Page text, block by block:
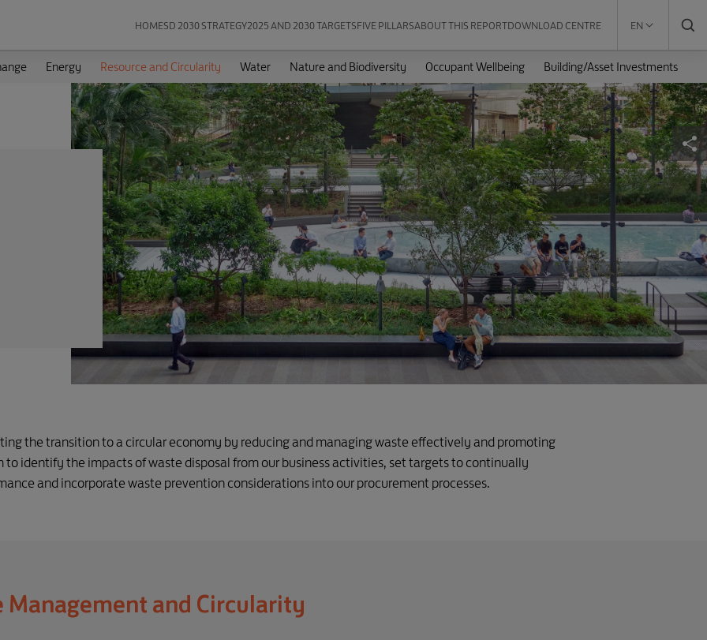
HOMESD 2030 STRATEGY2025 AND 2030 TARGETSFIVE PILLARSABOUT THIS REPORTDOWNLOAD CENTRE EN
Energy Resource and Circularity Water Nature and Biodiversity Occupant Wellbeing Building/Asset Investments
the transition to a circular economy by reducing and managing waste effectively and promoting
to identify the impacts of waste disposal from our business activities, set targets to continually
and incorporate waste prevention considerations into our procurement processes.
Management and Circularity